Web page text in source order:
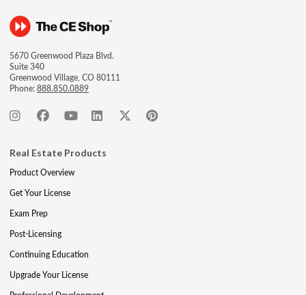
5670 Greenwood Plaza Blvd.
Suite 340
Greenwood Village, CO 80111
Phone:888.850.0889
Real Estate Products
Product Overview
Get Your License
Exam Prep
Post-Licensing
Continuing Education
Upgrade Your License